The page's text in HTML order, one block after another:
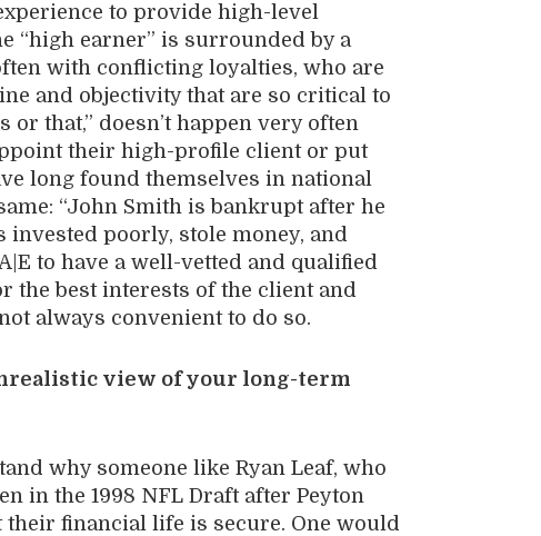
to provide high-level
“high earner” is surrounded by a
with conflicting loyalties, who are
and objectivity that are so critical to
or that,” doesn’t happen very often
their high-profile client or put
long found themselves in national
“John Smith is bankrupt after he
poorly, stole money, and
to have a well-vetted and qualified
the best interests of the client and
always convenient to do so.
view of your long-term
why someone like Ryan Leaf, who
in the 1998 NFL Draft after Peyton
financial life is secure. One would